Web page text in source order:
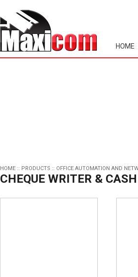
HOME
HOME :: PRODUCTS :: OFFICE AUTOMATION AND
CHEQUE WRITER &